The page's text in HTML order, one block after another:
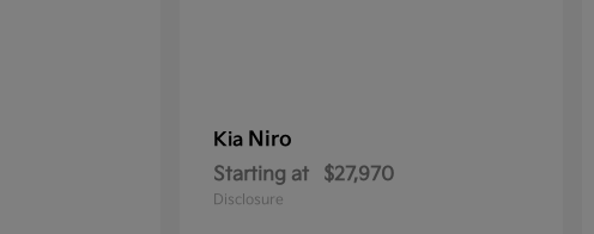
Kia Niro
Starting at $27,970
Disclosure